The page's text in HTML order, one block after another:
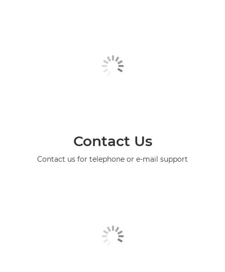
Contact Us
Contact us for telephone or e-mail support